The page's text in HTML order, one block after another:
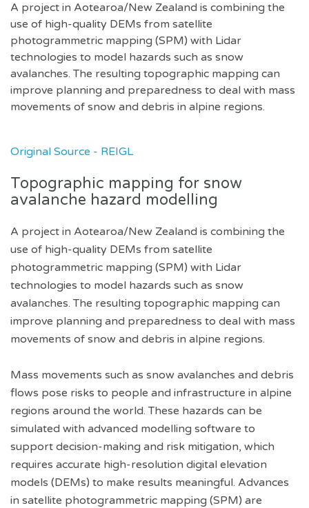
A project in Aotearoa/New Zealand is combining the
use of high-quality DEMs from satellite
photogrammetric mapping (SPM) with Lidar
technologies to model hazards such as snow
avalanches. The resulting topographic mapping can
improve planning and preparedness to deal with mass
movements of snow and debris in alpine regions.
Original Source - REIGL
Topographic mapping for snow
avalanche hazard modelling
A project in Aotearoa/New Zealand is combining the
use of high-quality DEMs from satellite
photogrammetric mapping (SPM) with Lidar
technologies to model hazards such as snow
avalanches. The resulting topographic mapping can
improve planning and preparedness to deal with mass
movements of snow and debris in alpine regions.
Mass movements such as snow avalanches and debris
flows pose risks to people and infrastructure in alpine
regions around the world. These hazards can be
simulated with advanced modelling software to
support decision-making and risk mitigation, which
requires accurate high-resolution digital elevation
models (DEMs) to make results meaningful. Advances
in satellite photogrammetric mapping (SPM) are